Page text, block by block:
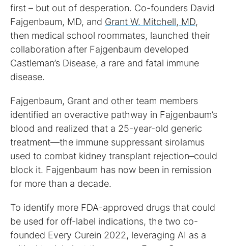
first – but out of desperation. Co-founders David
Fajgenbaum, MD, and Grant W. Mitchell, MD,
then medical school roommates, launched their
collaboration after Fajgenbaum developed
Castleman’s Disease, a rare and fatal immune
disease.
Fajgenbaum, Grant and other team members
identified an overactive pathway in Fajgenbaum’s
blood and realized that a 25-year-old generic
treatment––the immune suppressant sirolamus
used to combat kidney transplant rejection–could
block it. Fajgenbaum has now been in remission
for more than a decade.
To identify more FDA-approved drugs that could
be used for off-label indications, the two co-
founded Every Curein 2022, leveraging AI as a